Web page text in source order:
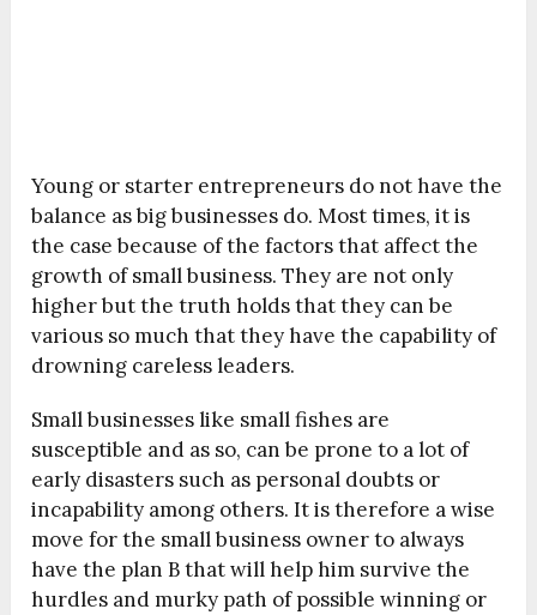
Young or starter entrepreneurs do not have the
balance as big businesses do. Most times, it is
the case because of the factors that affect the
growth of small business. They are not only
higher but the truth holds that they can be
various so much that they have the capability of
drowning careless leaders.
Small businesses like small fishes are
susceptible and as so, can be prone to a lot of
early disasters such as personal doubts or
incapability among others. It is therefore a wise
move for the small business owner to always
have the plan B that will help him survive the
hurdles and murky path of possible winning or